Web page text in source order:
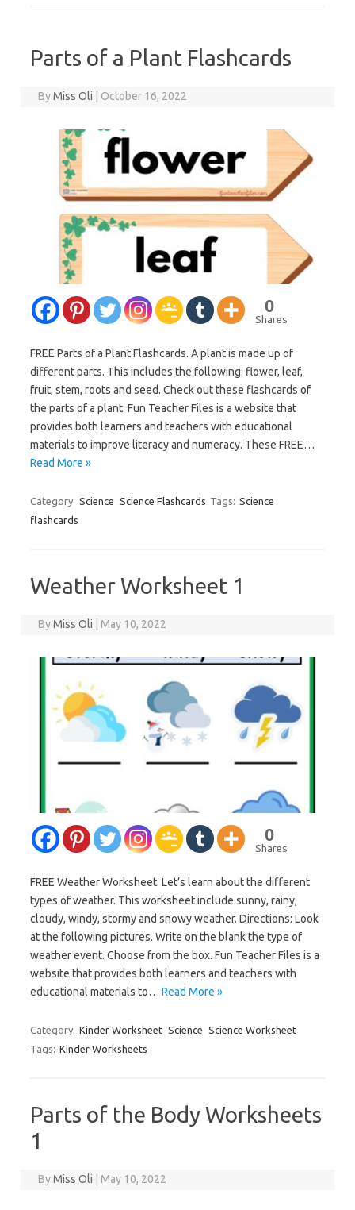
Parts of a Plant Flashcards
ByMiss Oli | October 16, 2022
0
Shares
FREE Parts of a Plant Flashcards. A plant is made up of
different parts. This includes the following: flower, leaf,
fruit, stem, roots and seed. Check out these flashcards of
the parts of a plant. Fun Teacher Files is a website that
provides both learners and teachers with educational
materials to improve literacy and numeracy. These FREE…
Read More »
Category: Science Science Flashcards Tags: Science
flashcards
Weather Worksheet 1
ByMiss Oli May 10, 2022
0
Shares
FREE Weather Worksheet. Let’s learn about the different
types of weather. This worksheet include sunny, rainy,
cloudy, windy, stormy and snowy weather. Directions: Look
at the following pictures. Write on the blank the type of
weather event. Choose from the box. Fun Teacher Files is a
website that provides both learners and teachers with
educational materials to… Read More »
Category: Kinder Worksheet Science Science Worksheet
Tags: Kinder Worksheets
Parts of the Body Worksheets
1
ByMiss Oli May 10, 2022